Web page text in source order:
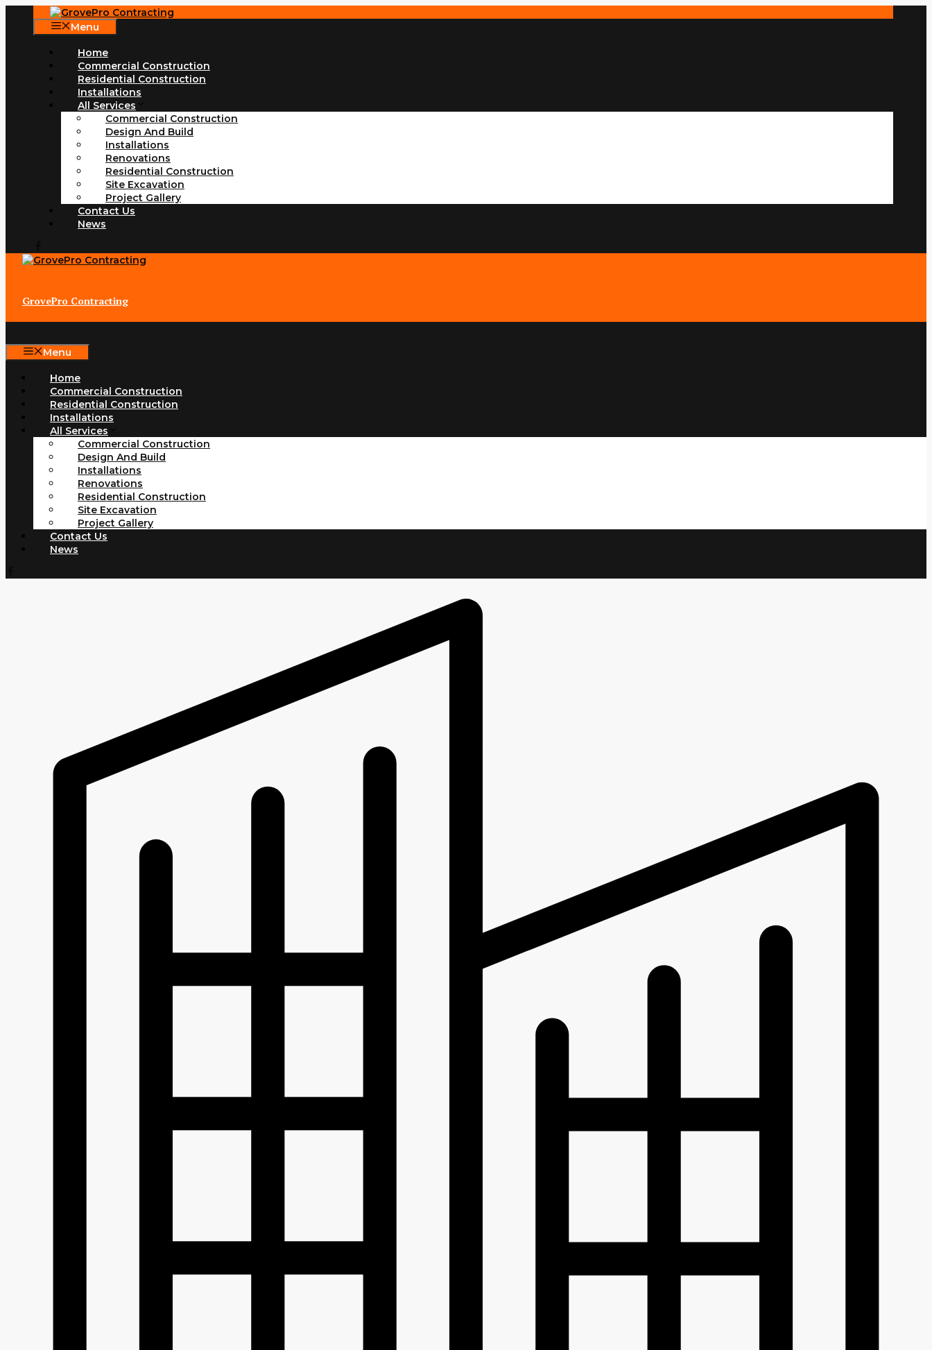
content
Menu
Home
Commercial Construction
Residential Construction
Installations
All Services
Commercial Construction
Design And Build
Installations
Renovations
Residential Construction
Site Excavation
Project Gallery
Contact Us
News
GrovePro Contracting
Menu
Home
Commercial Construction
Residential Construction
Installations
All Services
Commercial Construction
Design And Build
Installations
Renovations
Residential Construction
Site Excavation
Project Gallery
Contact Us
News